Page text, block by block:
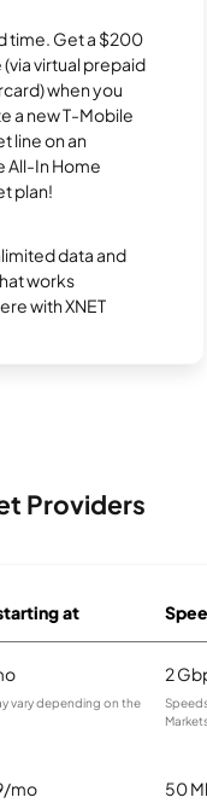
time. Get a $200
virtual prepaid
when you
a new T-Mobile
line on an
All-In Home
plan!
data and
works
with XNET
Providers
at
vary depending on the
2
mo 50